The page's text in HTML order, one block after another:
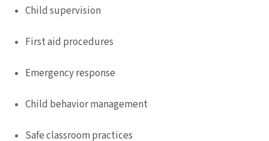
Child supervision
First aid procedures
Emergency response
Child behavior management
Safe classroom practices